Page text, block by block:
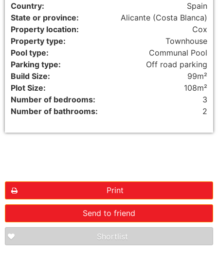
Country:
Spain
State or province:
Alicante (Costa Blanca)
Property location:
Cox
Property type:
Townhouse
Pool type:
Communal Pool
Parking type:
Off road parking
Build Size:
99m²
Plot Size:
108m²
Number of bedrooms:
3
Number of bathrooms:
2
Print
Send to friend
Shortlist